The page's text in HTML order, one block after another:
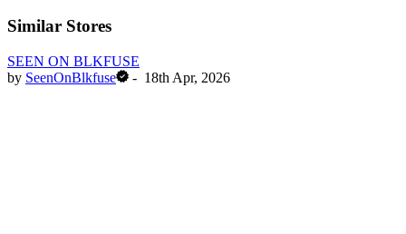
Similar Stores
SEEN ON BLKFUSE
by SeenOnBlkfuse - 18th Apr, 2026